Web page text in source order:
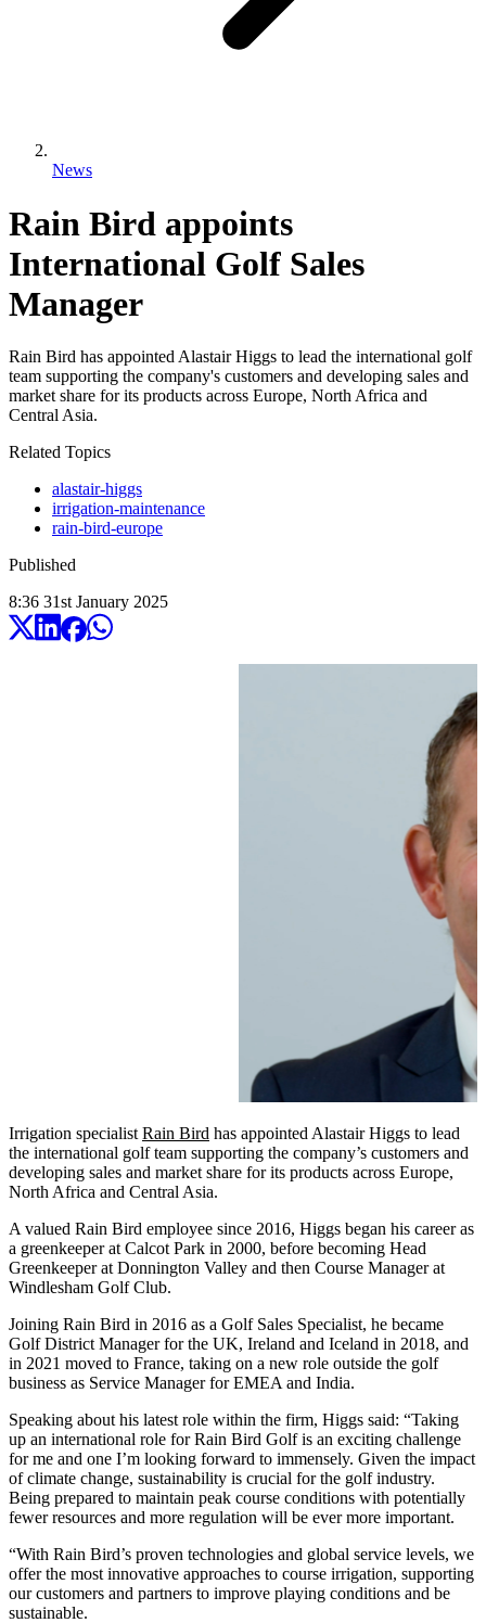
News
Rain Bird appoints
International Golf Sales
Manager
Rain Bird has appointed Alastair Higgs to lead the international golf
team supporting the company's customers and developing sales and
market share for its products across Europe, North Africa and
Central Asia.
Related Topics
alastair-higgs
irrigation-maintenance
rain-bird-europe
Published
8:36 31st January 2025
Irrigation specialist Rain Bird has appointed Alastair Higgs to lead
the international golf team supporting the company’s customers and
developing sales and market share for its products across Europe,
North Africa and Central Asia.
A valued Rain Bird employee since 2016, Higgs began his career as
a greenkeeper at Calcot Park in 2000, before becoming Head
Greenkeeper at Donnington Valley and then Course Manager at
Windlesham Golf Club.
Joining Rain Bird in 2016 as a Golf Sales Specialist, he became
Golf District Manager for the UK, Ireland and Iceland in 2018, and
in 2021 moved to France, taking on a new role outside the golf
business as Service Manager for EMEA and India.
Speaking about his latest role within the firm, Higgs said: “Taking
up an international role for Rain Bird Golf is an exciting challenge
for me and one I’m looking forward to immensely. Given the impact
of climate change, sustainability is crucial for the golf industry.
Being prepared to maintain peak course conditions with potentially
fewer resources and more regulation will be ever more important.
“With Rain Bird’s proven technologies and global service levels, we
offer the most innovative approaches to course irrigation, supporting
our customers and partners to improve playing conditions and be
sustainable.